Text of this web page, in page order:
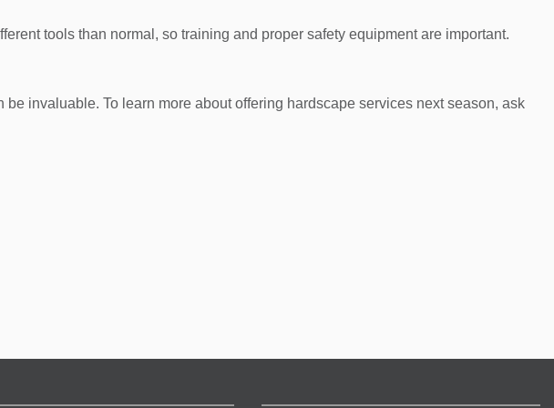
tools than normal, so training and proper safety equipment are important.
invaluable. To learn more about offering hardscape services next season, ask